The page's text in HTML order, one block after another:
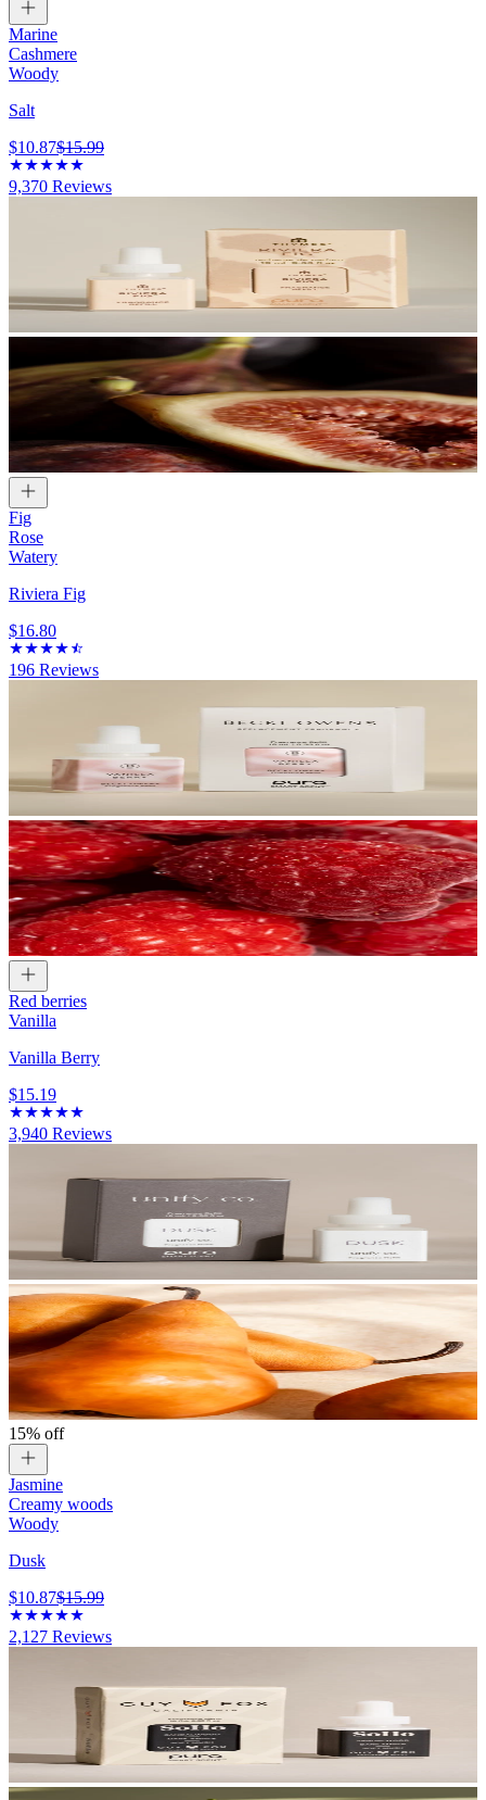
Marine
Cashmere
Woody
Salt
$10.87$15.99
9,370 Reviews
Fig
Rose
Watery
Riviera Fig
$16.80
196 Reviews
Red berries
Vanilla
Vanilla Berry
$15.19
3,940 Reviews
15% off
Jasmine
Creamy woods
Woody
Dusk
$10.87$15.99
2,127 Reviews